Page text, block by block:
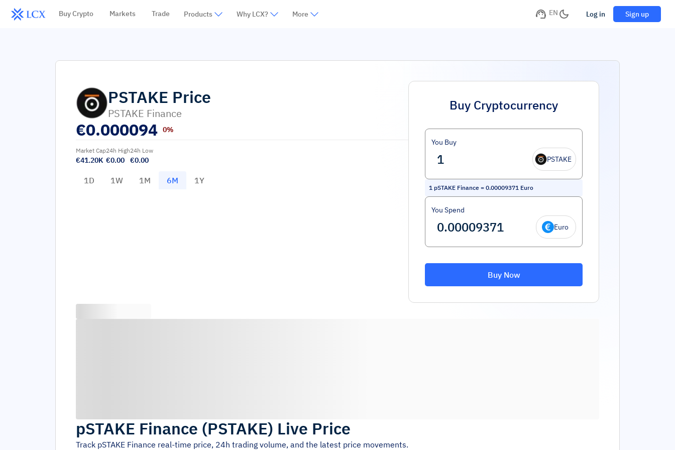
Buy Crypto Markets Trade Products Why LCX? More EN Log in Sign up
PSTAKE Price
PSTAKE Finance
€0.000094 0%
Market Cap
€41.20K
24h High
€0.00
24h Low
€0.00
1D 1W 1M 6M 1Y
Buy Cryptocurrency
You Buy
PSTAKE
1 pSTAKE Finance = 0.00009371 Euro
You Spend
Euro
Buy Now
pSTAKE Finance (PSTAKE) Live Price
Track pSTAKE Finance real-time price, 24h trading volume, and the latest price movements.